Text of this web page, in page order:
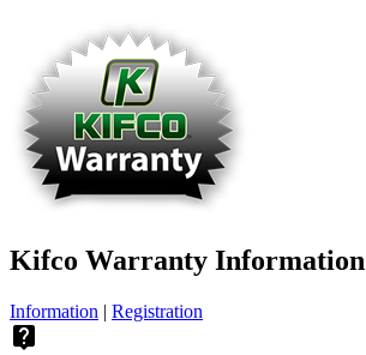
Kifco Warranty Information
Information | Registration
live_help